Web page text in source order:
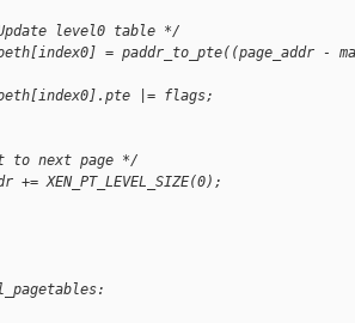
level0 table */
= paddr_to_pte((page_addr -
|= flags;
to next page */
+= XEN_PT_LEVEL_SIZE(0);